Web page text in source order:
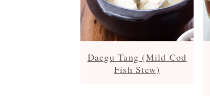
Daegu Tang (Mild Cod
Fish Stew)